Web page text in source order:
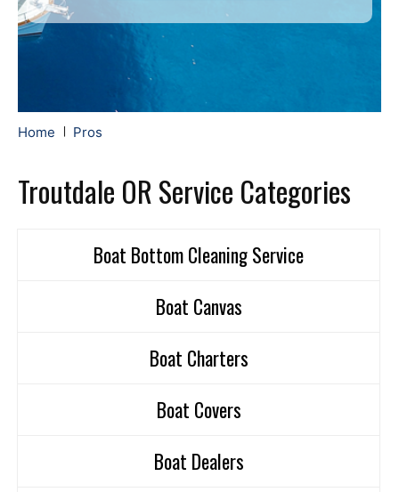
Home Pros
Troutdale OR Service Categories
Boat Bottom Cleaning Service
Boat Canvas
Boat Charters
Boat Covers
Boat Dealers